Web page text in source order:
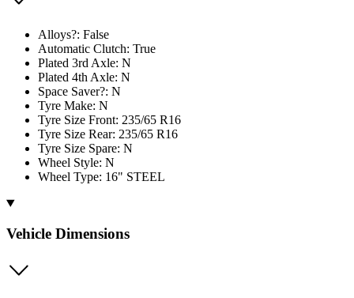
Alloys?: False
Automatic Clutch: True
Plated 3rd Axle: N
Plated 4th Axle: N
Space Saver?: N
Tyre Make: N
Tyre Size Front: 235/65 R16
Tyre Size Rear: 235/65 R16
Tyre Size Spare: N
Wheel Style: N
Wheel Type: 16" STEEL
Vehicle Dimensions